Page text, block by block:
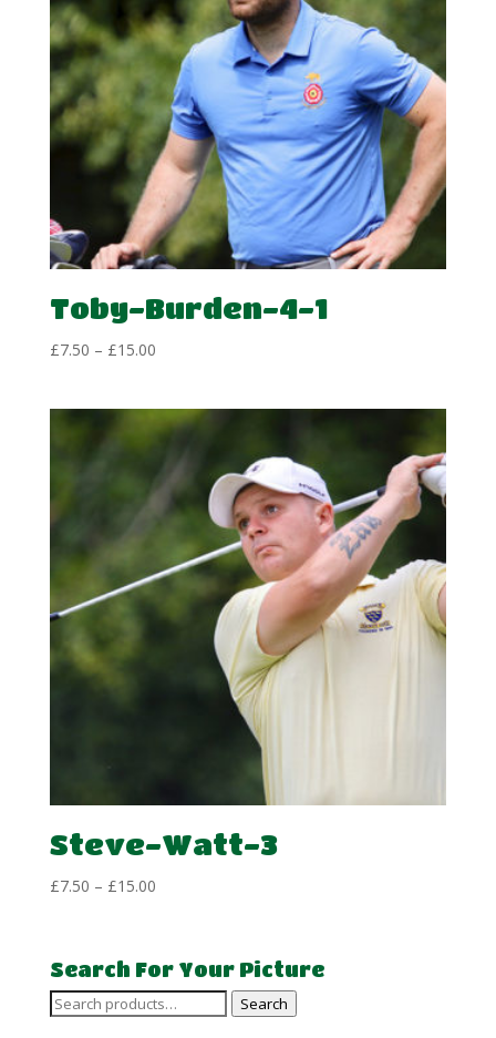
Toby-Burden-4-1
£7.50 – £15.00Price
through
Steve-Watt-3
£7.50 – £15.00Price
through
£15.00
Search For Your Picture
Search
Search